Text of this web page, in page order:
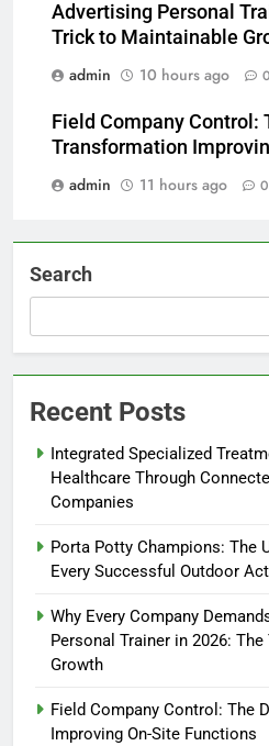
Advertising Personal
Trick to Maintainable
admin
10 hours ago 0
Field Company Control:
Transformation
admin
11 hours ago 0
Search
Recent Posts
Integrated Specialized
Healthcare Through
Companies
Porta Potty Champions: The
Every Successful Outdoor
Why Every Company
Personal Trainer in 2026:
Growth
Field Company Control: The
Improving On-Site Functions